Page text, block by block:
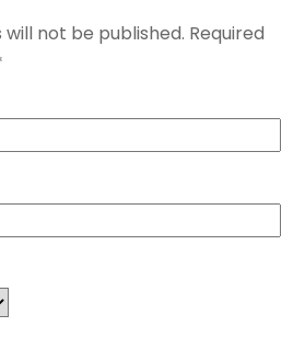
not be published. Required